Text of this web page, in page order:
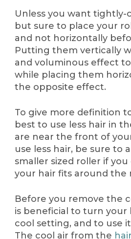
Unless you want tightly-
but sure to place your
and not horizontally
Putting them vertically
and voluminous effect
while placing them
the opposite effect.
To give more definition
best to use less hair in
are near the front of
use less hair, be sure to
smaller sized roller if you
your hair fits around the
Before you remove the
is beneficial to turn your
cool setting, and to use
The cool air from the